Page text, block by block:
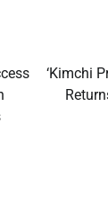
‘Kimchi